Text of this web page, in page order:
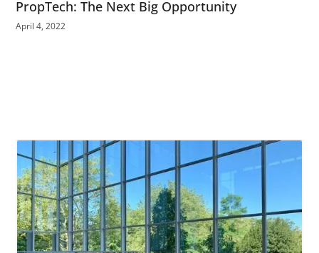
PropTech: The Next Big Opportunity
April 4, 2022